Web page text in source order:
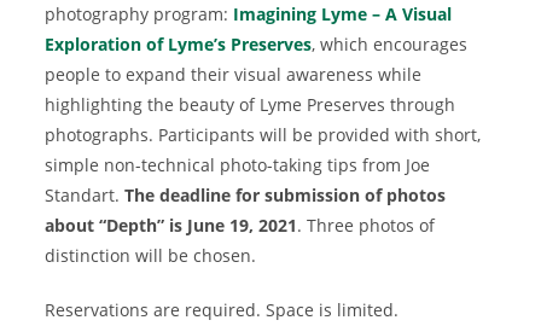
photography program: Imagining Lyme – A Visual
Exploration of Lyme’s Preserves, which encourages
people to expand their visual awareness while
highlighting the beauty of Lyme Preserves through
photographs. Participants will be provided with short,
simple non-technical photo-taking tips from Joe
Standart.The deadline for submission of photos
about “Depth” is June 19, 2021. Three photos of
distinction will be chosen.
Reservations are required. Space is limited.